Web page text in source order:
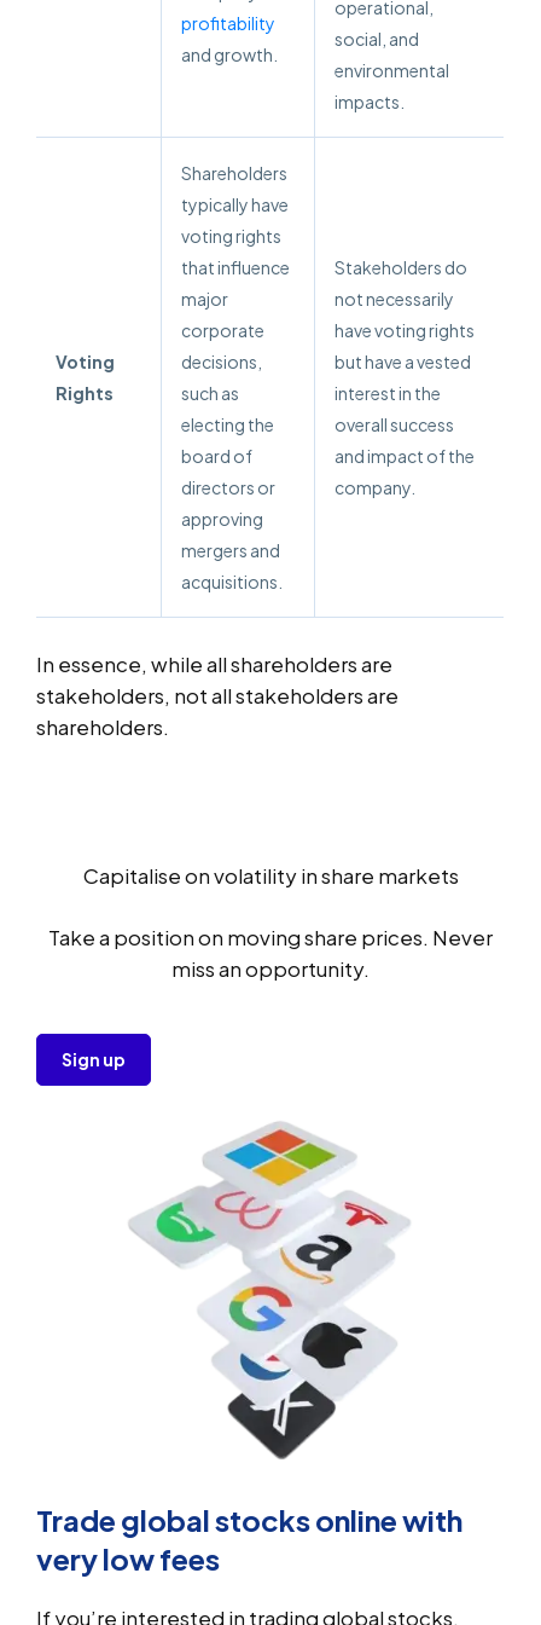
profitability
and growth.
operational,
social, and
environmental
impacts.
Voting
Rights
Shareholders
typically have
voting rights
that influence
major
corporate
decisions,
such as
electing the
board of
directors or
approving
mergers and
acquisitions.
Stakeholders do
not necessarily
have voting rights
but have a vested
interest in the
overall success
and impact of the
company.
In essence, while all shareholders are
stakeholders, not all stakeholders are
shareholders.
Capitalise on volatility in share markets
Take a position on moving share prices. Never
miss an opportunity.
Sign up
Trade global stocks online with
very low fees
If you’re interested in trading global stocks,